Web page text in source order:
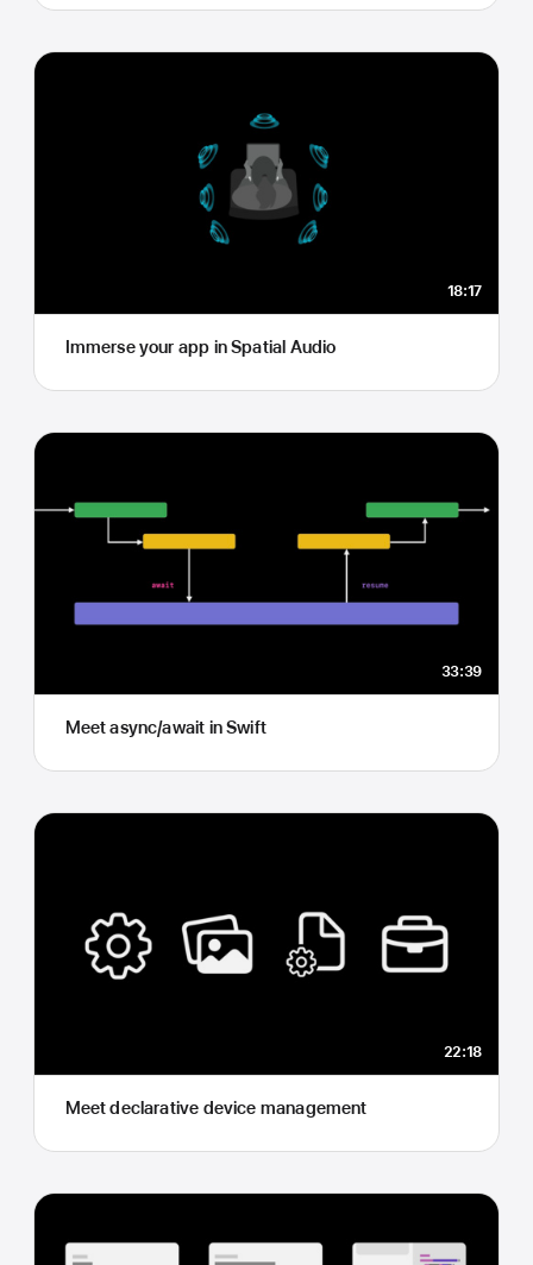
18:17
Immerse your app in Spatial Audio
33:39
Meet async/await in Swift
22:18
Meet declarative device management